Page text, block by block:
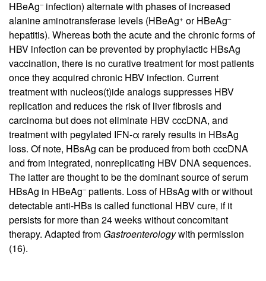
HBeAg–infection) alternate with phases of increased
alanine aminotransferase levels (HBeAg+ or HBeAg–
hepatitis). Whereas both the acute and the chronic forms of
HBV infection can be prevented by prophylactic HBsAg
vaccination, there is no curative treatment for most patients
once they acquired chronic HBV infection. Current
treatment with nucleos(t)ide analogs suppresses HBV
replication and reduces the risk of liver fibrosis and
carcinoma but does not eliminate HBV cccDNA, and
treatment with pegylated IFN-α rarely results in HBsAg
loss. Of note, HBsAg can be produced from both cccDNA
and from integrated, nonreplicating HBV DNA sequences.
The latter are thought to be the dominant source of serum
HBsAg in HBeAg–patients. Loss of HBsAg with or without
detectable anti-HBs is called functional HBV cure, if it
persists for more than 24 weeks without concomitant
therapy. Adapted from Gastroenterologywith permission
(16).